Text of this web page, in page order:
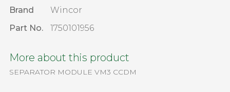
Brand
Wincor
Part No.
1750101956
More about this product
SEPARATOR MODULE VM3 CCDM